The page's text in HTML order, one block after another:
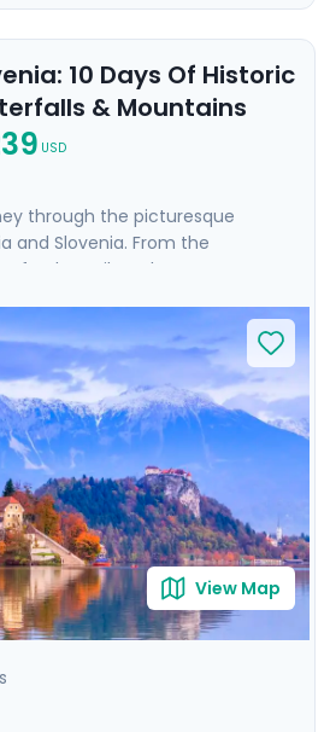
10 Days Of Historic
& Mountains
USD
through the picturesque
and Slovenia. From the
Dubrovnik to the serene
array of breathtaking
majestic castles, wander ancient
in natural wonders. Private
dives into the culture and
With Go Real Travel, detailed
your fingertips through our
a trip that combines the best of
mesmerizing coastline of two
View Map